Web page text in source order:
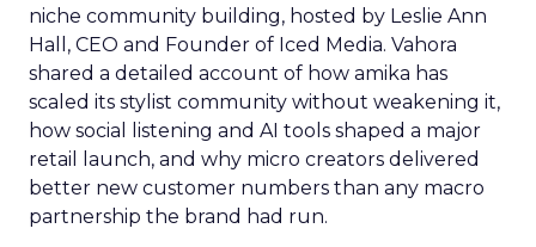
niche community building, hosted by Leslie Ann
Hall, CEO and Founder of Iced Media. Vahora
shared a detailed account of how amika has
scaled its stylist community without weakening it,
how social listening and AI tools shaped a major
retail launch, and why micro creators delivered
better new customer numbers than any macro
partnership the brand had run.